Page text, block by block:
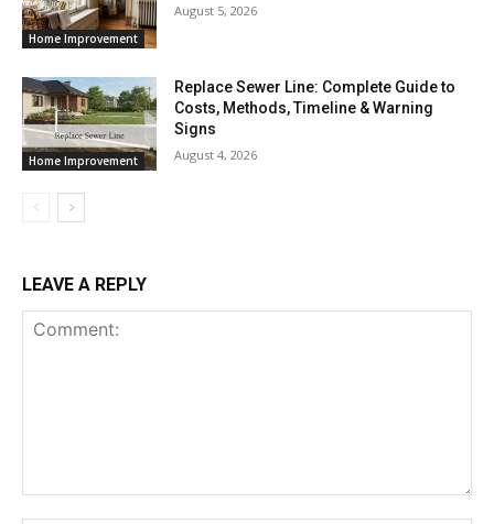
Home Improvement
August 5, 2026
Home Improvement
Replace Sewer Line: Complete Guide to
Costs, Methods, Timeline & Warning
Signs
August 4, 2026
LEAVE A REPLY